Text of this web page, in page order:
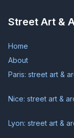
Street Art &
Home
About
Paris: street art &
Nice: street art &
Lyon: street art &